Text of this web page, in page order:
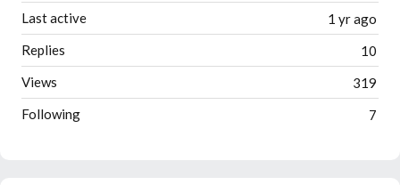
1 yr ago
Last active
10
Replies
319
Views
7
Following